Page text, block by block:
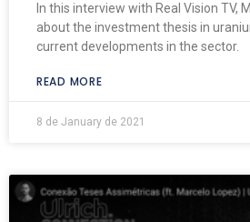
In this interview with Real Vision TV,
about the investment thesis in
current developments in the sector.
READ MORE
8 de January de 2021